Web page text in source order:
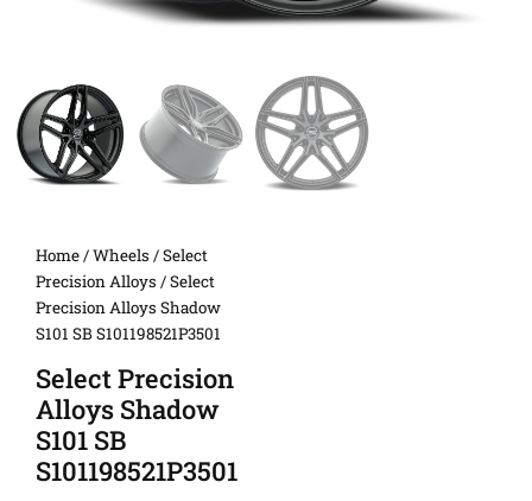
Home/Wheels /Select
Precision Alloys / Select
Precision Alloys Shadow
S101 SB S101198521P3501
Select Precision
Alloys Shadow
S101 SB
S101198521P3501